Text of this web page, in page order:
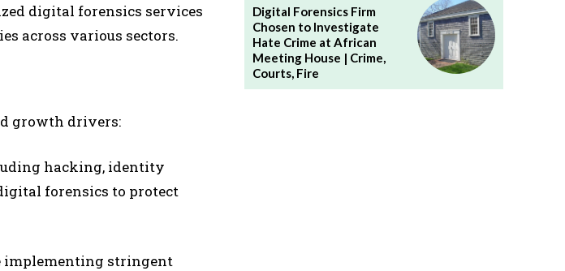
digital forensics services
across various sectors.
growth drivers:
hacking, identity
forensics to protect
implementing stringent
Digital Forensics Firm
Chosen to Investigate
Hate Crime at African
Meeting House | Crime,
Courts, Fire